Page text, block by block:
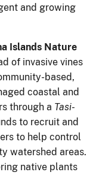
and growing
Islands Nature
of invasive vines
based,
coastal and
through a Tasi-
to recruit and
to help control
watershed areas.
native plants